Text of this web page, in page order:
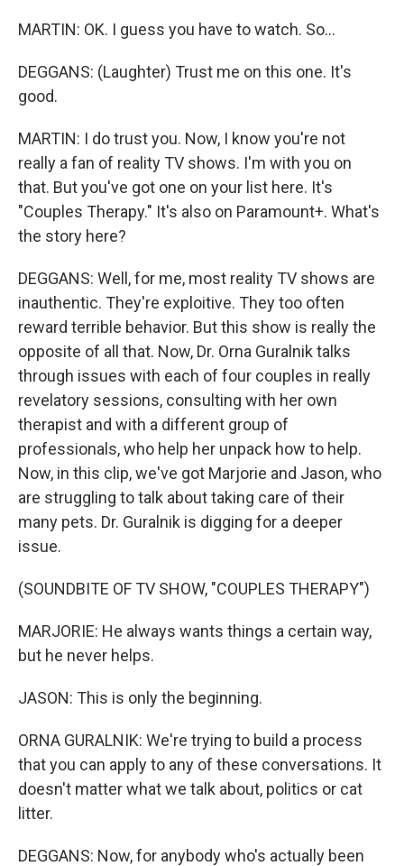
MARTIN: OK. I guess you have to watch. So...
DEGGANS: (Laughter) Trust me on this one. It's
good.
MARTIN: I do trust you. Now, I know you're not
really a fan of reality TV shows. I'm with you on
that. But you've got one on your list here. It's
"Couples Therapy." It's also on Paramount+. What's
the story here?
DEGGANS: Well, for me, most reality TV shows are
inauthentic. They're exploitive. They too often
reward terrible behavior. But this show is really the
opposite of all that. Now, Dr. Orna Guralnik talks
through issues with each of four couples in really
revelatory sessions, consulting with her own
therapist and with a different group of
professionals, who help her unpack how to help.
Now, in this clip, we've got Marjorie and Jason, who
are struggling to talk about taking care of their
many pets. Dr. Guralnik is digging for a deeper
issue.
(SOUNDBITE OF TV SHOW, "COUPLES THERAPY")
MARJORIE: He always wants things a certain way,
but he never helps.
JASON: This is only the beginning.
ORNA GURALNIK: We're trying to build a process
that you can apply to any of these conversations. It
doesn't matter what we talk about, politics or cat
litter.
DEGGANS: Now, for anybody who's actually been